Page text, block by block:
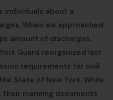
individuals about a
When we approached
amount of discharges,
Guard reorganized last
requirements for civil
State of New York. While
their manning documents